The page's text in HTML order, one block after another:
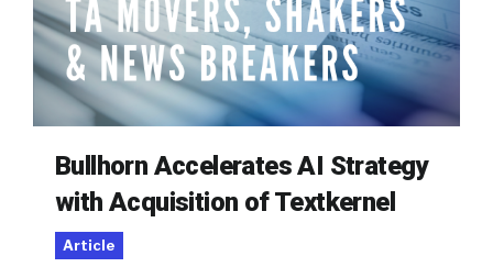
Bullhorn Accelerates AI Strategy
with Acquisition of Textkernel
Article